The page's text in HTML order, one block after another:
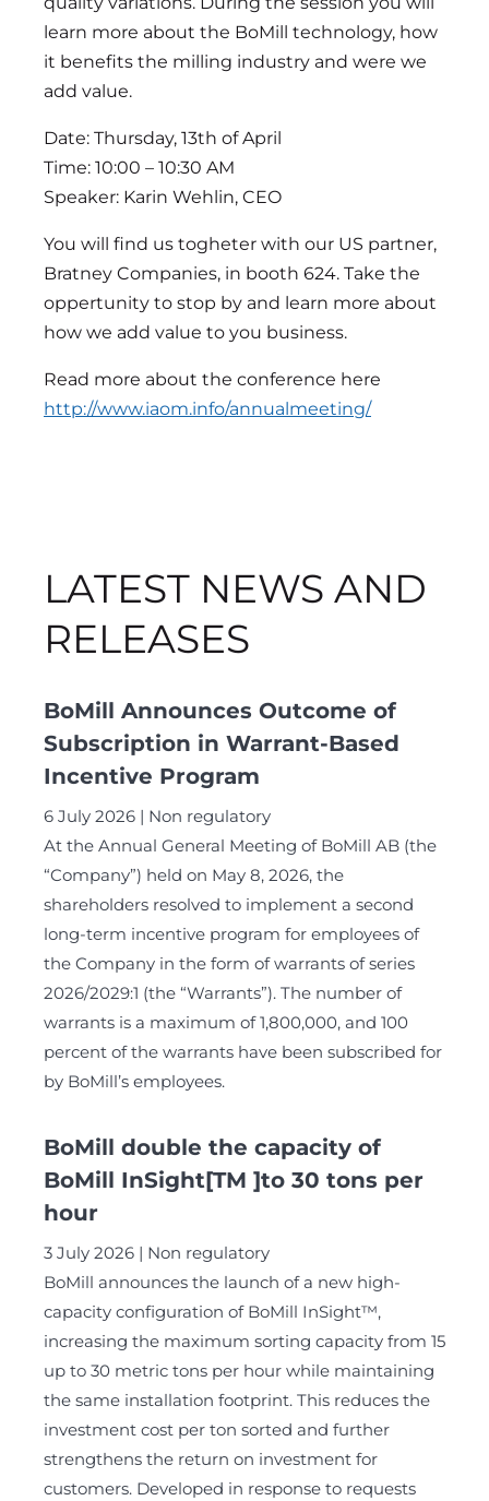
learn more about the BoMill technology, how
it benefits the milling industry and were we
add value.
Date: Thursday, 13th of April
Time: 10:00 – 10:30 AM
Speaker: Karin Wehlin, CEO
You will find us togheter with our US partner,
Bratney Companies, in booth 624. Take the
oppertunity to stop by and learn more about
how we add value to you business.
Read more about the conference here
http://www.iaom.info/annualmeeting/
LATEST NEWS AND
RELEASES
BoMill Announces Outcome of
Subscription in Warrant-Based
Incentive Program
6 July 2026
Non regulatory
At the Annual General Meeting of BoMill AB (the
“Company”) held on May 8, 2026, the
shareholders resolved to implement a second
long-term incentive program for employees of
the Company in the form of warrants of series
2026/2029:1 (the “Warrants”). The number of
warrants is a maximum of 1,800,000, and 100
percent of the warrants have been subscribed for
by BoMill’s employees.
BoMill double the capacity of
BoMill InSight[TM ]to 30 tons per
hour
3 July 2026
Non regulatory
BoMill announces the launch of a new high-
capacity configuration of BoMill InSight™,
increasing the maximum sorting capacity from 15
up to 30 metric tons per hour while maintaining
the same installation footprint. This reduces the
investment cost per ton sorted and further
strengthens the return on investment for
customers. Developed in response to requests